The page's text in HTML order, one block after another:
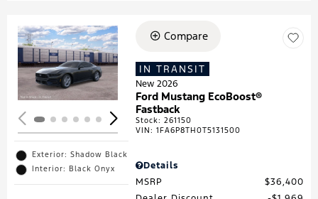
Loading...
Exterior: Shadow Black
Interior: Black Onyx
Compare
IN TRANSIT
New 2026
Ford Mustang EcoBoost®
Fastback
Stock:261150
VIN:1FA6P8TH0T5131500
Details
MSRP
$36,400